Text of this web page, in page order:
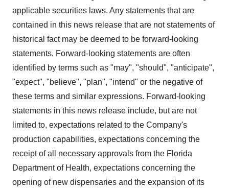
applicable securities laws. Any statements that are
contained in this news release that are not statements of
historical fact may be deemed to be forward-looking
statements. Forward-looking statements are often
identified by terms such as "may", "should", "anticipate",
"expect", "believe", "plan", "intend" or the negative of
these terms and similar expressions. Forward-looking
statements in this news release include, but are not
limited to, expectations related to the Company's
production capabilities, expectations concerning the
receipt of all necessary approvals from the Florida
Department of Health, expectations concerning the
opening of new dispensaries and the expansion of its